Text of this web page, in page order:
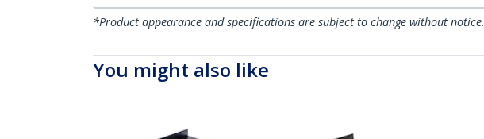
*Product appearance and specifications are subject to change without notice.
You might also like